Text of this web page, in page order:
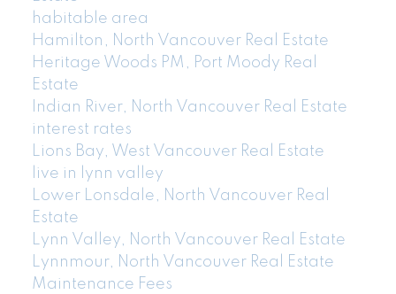
habitable area
Hamilton, North Vancouver Real Estate
Heritage Woods PM, Port Moody Real
Estate
Indian River, North Vancouver Real Estate
interest rates
Lions Bay, West Vancouver Real Estate
live in lynn valley
Lower Lonsdale, North Vancouver Real
Estate
Lynn Valley, North Vancouver Real Estate
Lynnmour, North Vancouver Real Estate
Maintenance Fees